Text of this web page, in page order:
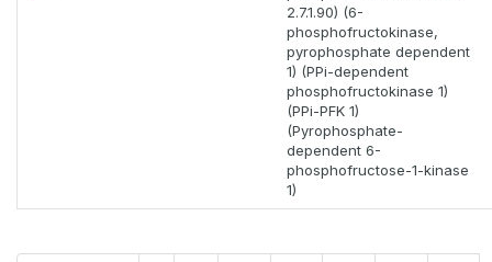
2.7.1.90) (6-
phosphofructokinase,
pyrophosphate dependent
1) (PPi-dependent
phosphofructokinase 1)
(PPi-PFK 1)
(Pyrophosphate-
dependent 6-
phosphofructose-1-kinase
1)